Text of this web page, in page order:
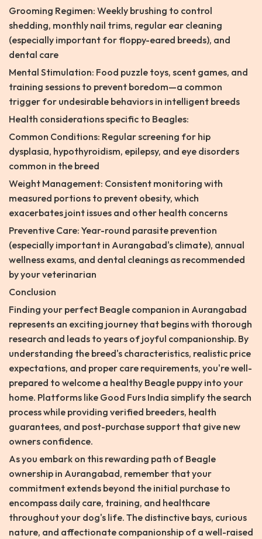
Grooming Regimen: Weekly brushing to control
shedding, monthly nail trims, regular ear cleaning
(especially important for floppy-eared breeds), and
dental care
Mental Stimulation: Food puzzle toys, scent games, and
training sessions to prevent boredom—a common
trigger for undesirable behaviors in intelligent breeds
Health considerations specific to Beagles:
Common Conditions: Regular screening for hip
dysplasia, hypothyroidism, epilepsy, and eye disorders
common in the breed
Weight Management: Consistent monitoring with
measured portions to prevent obesity, which
exacerbates joint issues and other health concerns
Preventive Care: Year-round parasite prevention
(especially important in Aurangabad's climate), annual
wellness exams, and dental cleanings as recommended
by your veterinarian
Conclusion
Finding your perfect Beagle companion in Aurangabad
represents an exciting journey that begins with thorough
research and leads to years of joyful companionship. By
understanding the breed's characteristics, realistic price
expectations, and proper care requirements, you're well-
prepared to welcome a healthy Beagle puppy into your
home. Platforms like Good Furs India simplify the search
process while providing verified breeders, health
guarantees, and post-purchase support that give new
owners confidence.
As you embark on this rewarding path of Beagle
ownership in Aurangabad, remember that your
commitment extends beyond the initial purchase to
encompass daily care, training, and healthcare
throughout your dog's life. The distinctive bays, curious
nature, and affectionate companionship of a well-raised